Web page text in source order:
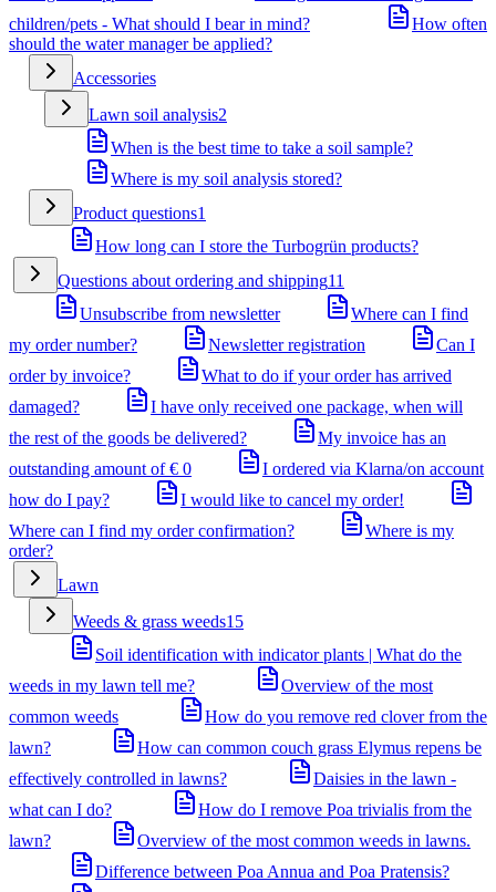
children/pets - What should I bear in mind?
How often
should the water manager be applied?
Accessories
Lawn soil analysis2
When is the best time to take a soil sample?
Where is my soil analysis stored?
Product questions1
How long can I store the Turbogrün products?
Questions about ordering and shipping11
Unsubscribe from newsletter
Where can I find
my order number?
Newsletter registration
Can I
order by invoice?
What to do if your order has arrived
damaged?
I have only received one package, when will
the rest of the goods be delivered?
My invoice has an
outstanding amount of € 0
I ordered via Klarna/on account
how do I pay?
I would like to cancel my order!
Where can I find my order confirmation?
Where is my
order?
Lawn
Weeds & grass weeds15
Soil identification with indicator plants | What do the
weeds in my lawn tell me?
Overview of the most
common weeds
How do you remove red clover from the
lawn?
How can common couch grass Elymus repens be
effectively controlled in lawns?
Daisies in the lawn -
what can I do?
How do I remove Poa trivialis from the
lawn?
Overview of the most common weeds in lawns.
Difference between Poa Annua and Poa Pratensis?